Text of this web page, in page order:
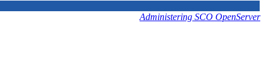
Administering SCO OpenServer